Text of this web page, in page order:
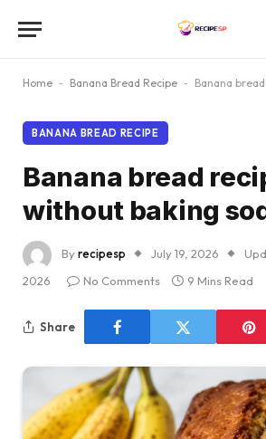
Home - Banana Bread Recipe - Banana bread
BANANA BREAD RECIPE
Banana bread
without baking
Byrecipesp July 19, 2026
2026
No Comments 9 Mins Read
Share